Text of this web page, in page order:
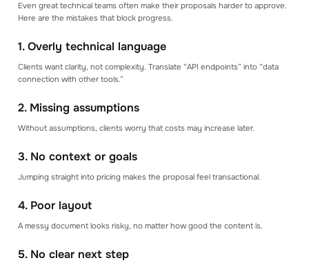
Even great technical teams often make their proposals harder to approve.
Here are the mistakes that block progress.
1. Overly technical language
Clients want clarity, not complexity. Translate “API endpoints” into “data
connection with other tools.”
2. Missing assumptions
Without assumptions, clients worry that costs may increase later.
3. No context or goals
Jumping straight into pricing makes the proposal feel transactional.
4. Poor layout
A messy document looks risky, no matter how good the content is.
5. No clear next step